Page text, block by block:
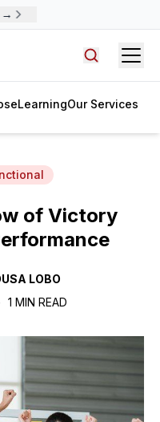
eLearningOur Services
of Victory
LOBO
1 MIN READ